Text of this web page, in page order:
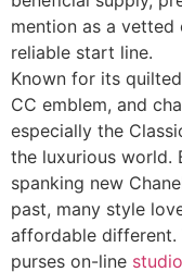
mention as a
reliable start line.
Known for its
CC emblem, and
especially the
the luxurious world.
spanking new
past, many style
affordable different.
purses on-line